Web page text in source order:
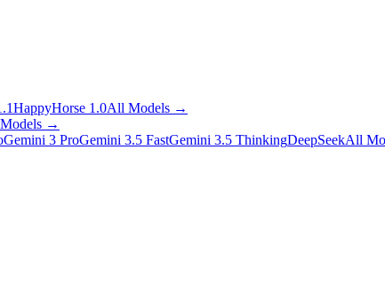
HappyHorse 1.0All Models →
→
Gemini 3 ProGemini 3.5 FastGemini 3.5 ThinkingDeepSeekAll